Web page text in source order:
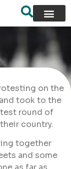
on the
took to the
round of
country.
together
and some